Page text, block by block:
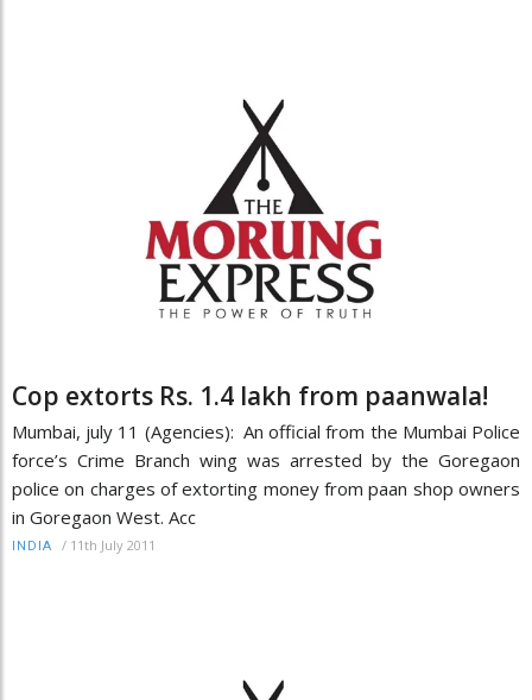
Cop extorts Rs. 1.4 lakh from paanwala!
Mumbai, july 11 (Agencies): An official from the Mumbai Police
force’s Crime Branch wing was arrested by the Goregaon
police on charges of extorting money from paan shop owners
in Goregaon West. Acc
INDIA / 11th July 2011